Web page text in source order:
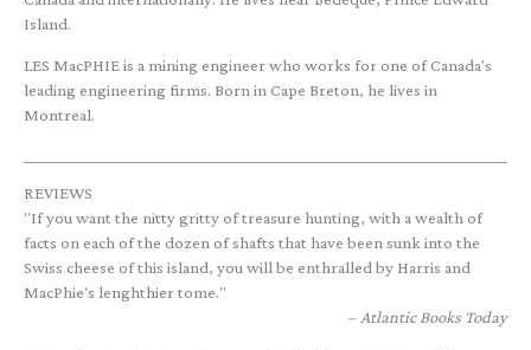
Island.
LES MacPHIE is a mining engineer who works for one of Canada's
leading engineering firms. Born in Cape Breton, he lives in
Montreal.
REVIEWS
"If you want the nitty gritty of treasure hunting, with a wealth of
facts on each of the dozen of shafts that have been sunk into the
Swiss cheese of this island, you will be enthralled by Harris and
MacPhie's lenghthier tome."
Atlantic Books Today